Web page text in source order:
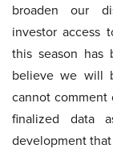
broaden our
investor access
this season has
believe we will
cannot
finalized data
development